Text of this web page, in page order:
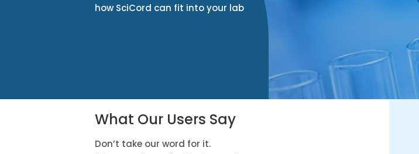
how SciCord can fit into your lab
What Our Users Say
Don’t take our word for it.